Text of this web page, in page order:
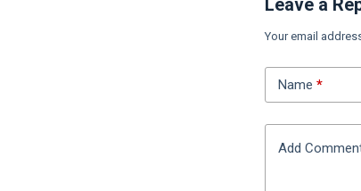
Leave a
Your email
Name *
Add